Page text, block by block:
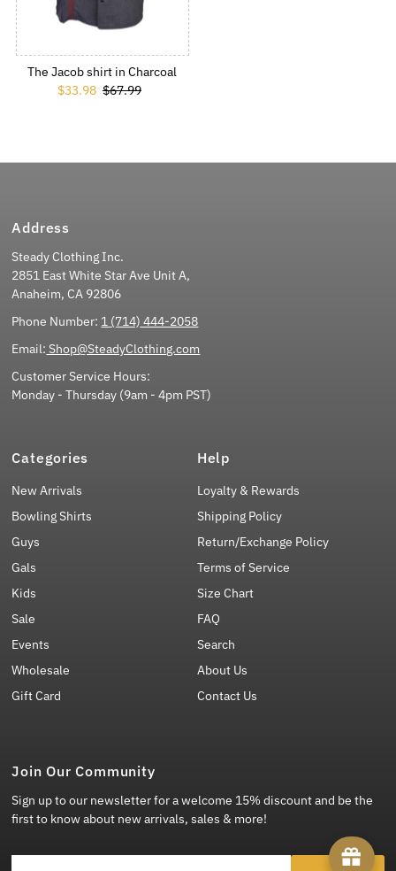
The Jacob shirt in Charcoal
Sale Price
$33.98 Regular Price
$67.99
Address
Steady Clothing Inc.
2851 East White Star Ave Unit A,
Anaheim, CA 92806
Phone Number: 1 (714) 444-2058
Email: Shop@SteadyClothing.com
Customer Service Hours:
Monday - Thursday (9am - 4pm PST)
Categories
New Arrivals
Bowling Shirts
Guys
Gals
Kids
Sale
Events
Wholesale
Gift Card
Help
Loyalty & Rewards
Shipping Policy
Return/Exchange Policy
Terms of Service
Size Chart
FAQ
Search
About Us
Contact Us
Join Our Community
Sign up to our newsletter for a welcome 15% discount and be the
first to know about new arrivals, sales & more!